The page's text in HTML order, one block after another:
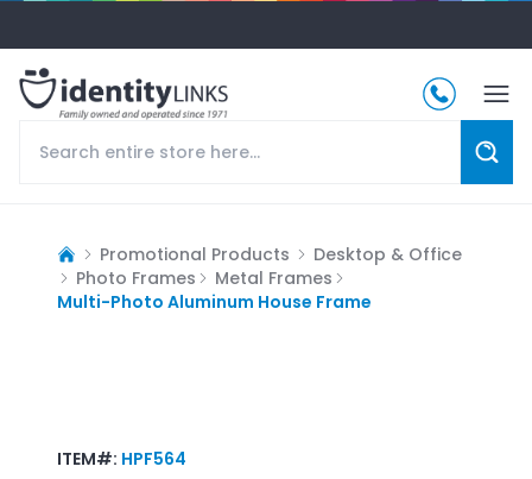
Promotional Products
Desktop & Office
Photo Frames
Metal Frames
Multi-Photo Aluminum House Frame
ITEM#: HPF564